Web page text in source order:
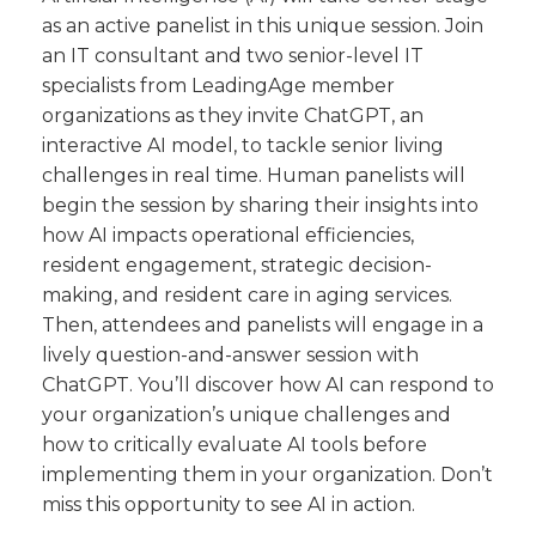
as an active panelist in this unique session. Join
an IT consultant and two senior-level IT
specialists from LeadingAge member
organizations as they invite ChatGPT, an
interactive AI model, to tackle senior living
challenges in real time. Human panelists will
begin the session by sharing their insights into
how AI impacts operational efficiencies,
resident engagement, strategic decision-
making, and resident care in aging services.
Then, attendees and panelists will engage in a
lively question-and-answer session with
ChatGPT. You’ll discover how AI can respond to
your organization’s unique challenges and
how to critically evaluate AI tools before
implementing them in your organization. Don’t
miss this opportunity to see AI in action.